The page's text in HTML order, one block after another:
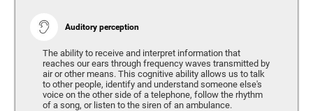
Auditory perception
The ability to receive and interpret information that
reaches our ears through frequency waves transmitted by
air or other means. This cognitive ability allows us to talk
to other people, identify and understand someone else's
voice on the other side of a telephone, follow the rhythm
of a song, or listen to the siren of an ambulance.